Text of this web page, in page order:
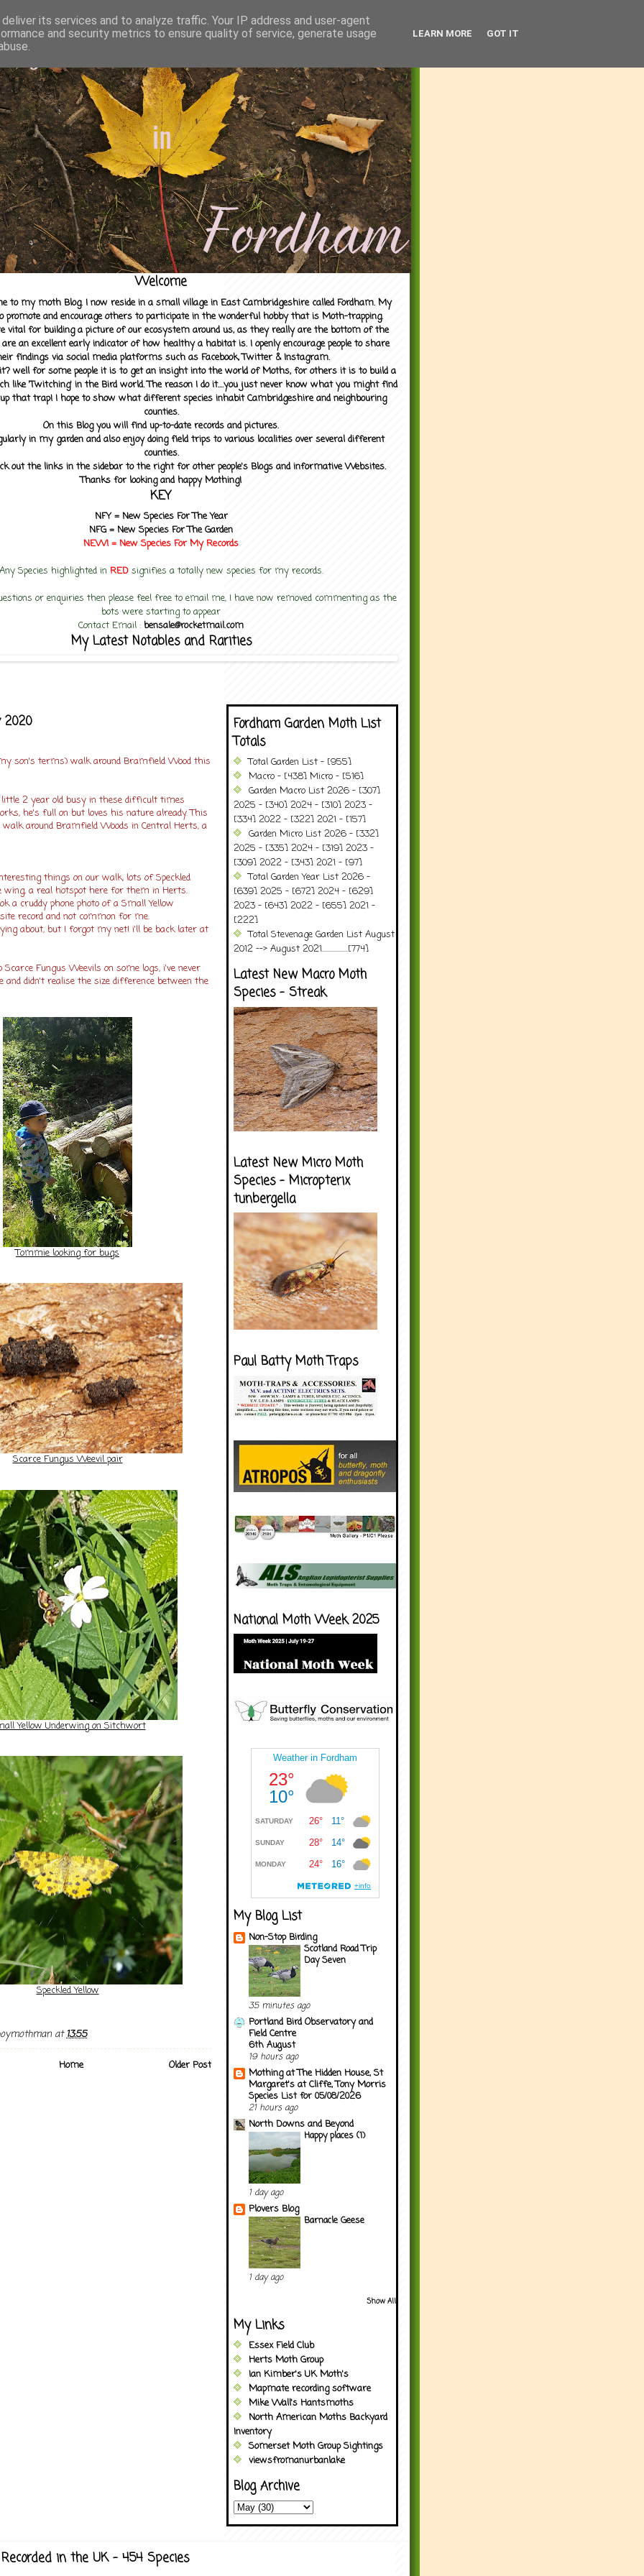
Welcome
to my moth Blog. I now reside in a small village in East Cambridgeshire called Fordham. My
promote and encourage others to participate in the wonderful hobby that is Moth-trapping.
vital for building a picture of our ecosystem around us, as they really are the bottom of the
are an excellent early indicator of how healthy a habitat is. I openly encourage people to share
findings via social media platforms such as Facebook, Twitter & Instagram.
well for some people it is to get an insight into the world of Moths, for others it is to build a
like 'Twitching' in the Bird world. The reason I do it....you just never know what you might find
that trap! I hope to show what different species inhabit Cambridgeshire and neighbouring
counties.
On this Blog you will find up-to-date records and pictures.
in my garden and also enjoy doing field trips to various localities over several different
counties.
out the links in the sidebar to the right for other people's Blogs and informative Websites.
Thanks for looking and happy Mothing!
KEY
NFY = New Species For The Year
NFG = New Species For The Garden
NEW! = New Species For MyRecords
Species highlighted in RED signifies a totally new species for my records.
or enquiries then please feel free to email me, I have now removed commenting as the
bots were starting to appear
Contact Email : bensale@rocketmail.com
My Latest Notables and Rarities
2020
son's terms) walk around Bramfield Wood this
2 year old busy in these difficult times
he's full on but loves his nature already. This
around Bramfield Woods in Central Herts, a
things on our walk, lots of Speckled
wing, a real hotspot here for them in Herts.
a cruddy phone photo of a Small Yellow
record and not common for me.
about, but I forgot my net! i'll be back later at
Fungus Weevils on some logs, i've never
and didn't realise the size difference between the
Tommie looking for bugs
Scarce Fungus Weevil pair
Yellow Underwing on Sitchwort
Speckled Yellow
at13:55
Older Post
Home
Fordham Garden Moth List
Totals
Total Garden List - [955]
Macro - [438] Micro - [516]
Garden Macro List 2026 - [307]
2025 - [340] 2024 - [310] 2023 -
[334] 2022 - [322] 2021 - [157]
Garden Micro List 2026 - [332]
2025 - [335] 2024 - [319] 2023 -
[309] 2022 - [343] 2021 - [97]
Total Garden Year List 2026 -
[639] 2025 - [672] 2024 - [629]
2023 - [643] 2022 - [655] 2021 -
[222]
Total Stevenage Garden List August
2012 --> August 2021..................[774]
Latest New Macro Moth
Species - Streak
Latest New Micro Moth
Species - Micropterix
tunbergella
Paul Batty Moth Traps
National Moth Week 2025
My Blog List
Non-Stop Birding
Scotland Road Trip
Day Seven
35 minutes ago
Portland Bird Observatory and
Field Centre
6th August
19 hours ago
Mothing at The Hidden House, St
Margaret's at Cliffe, Tony Morris
Species List for 05/08/2026
21 hours ago
North Downs and Beyond
Happy places (1)
1 day ago
Plovers Blog
Barnacle Geese
1 day ago
Show All
My Links
Essex Field Club
Herts Moth Group
Ian Kimber's UK Moth's
Mapmate recording software
Mike Wall's Hantsmoths
North American Moths Backyard
Inventory
Somerset Moth Group Sightings
viewsfromanurbanlake
Blog Archive
in the UK - 454 Species
its services and to analyze traffic. Your IP address and user-agent
and security metrics to ensure quality of service, generate usage
LEARN MORE GOT IT